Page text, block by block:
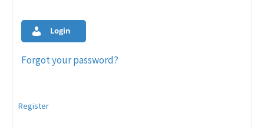
Login
Forgot your password?
Register